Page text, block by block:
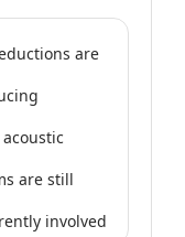
are
are still
involved